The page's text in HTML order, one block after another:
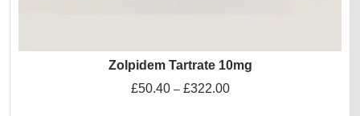
Zolpidem Tartrate 10mg
£50.40 – £322.00